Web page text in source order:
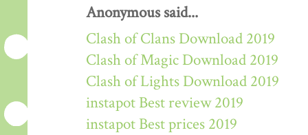
Anonymous said...
Clash of Clans Download 2019
Clash of Magic Download 2019
Clash of Lights Download 2019
instapot Best review 2019
instapot Best prices 2019